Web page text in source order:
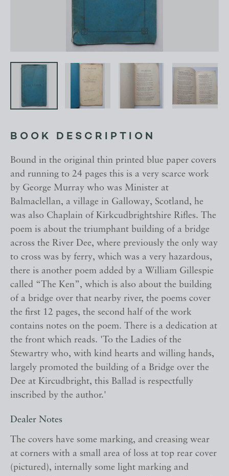
BOOK DESCRIPTION
Bound in the original thin printed blue paper covers
and running to 24 pages this is a very scarce work
by George Murray who was Minister at
Balmaclellan, a village in Galloway, Scotland, he
was also Chaplain of Kirkcudbrightshire Rifles. The
poem is about the triumphant building of a bridge
across the River Dee, where previously the only way
to cross was by ferry, which was a very hazardous,
there is another poem added by a William Gillespie
called “The Ken”, which is also about the building
of a bridge over that nearby river, the poems cover
the first 12 pages, the second half of the work
contains notes on the poem. There is a dedication at
the front which reads. 'To the Ladies of the
Stewartry who, with kind hearts and willing hands,
largely promoted the building of a Bridge over the
Dee at Kircudbright, this Ballad is respectfully
inscribed by the author.'
Dealer Notes
The covers have some marking, and creasing wear
at corners with a small area of loss at top rear cover
(pictured), internally some light marking and